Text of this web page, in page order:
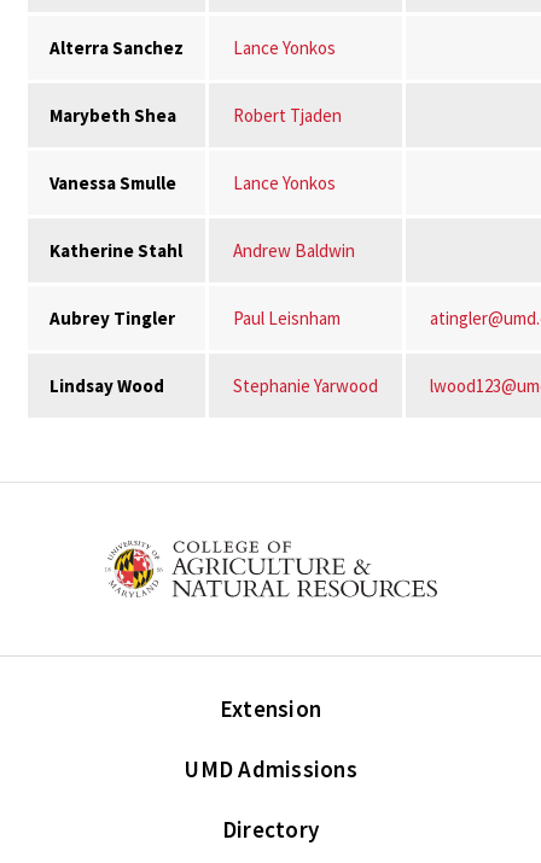
Alterra Sanchez Lance Yonkos
Marybeth Shea Robert Tjaden
Vanessa Smulle Lance Yonkos
Katherine Stahl Andrew Baldwin
Aubrey Tingler Paul Leisnham
Lindsay Wood Stephanie Yarwood
Extension
UMD Admissions
Directory